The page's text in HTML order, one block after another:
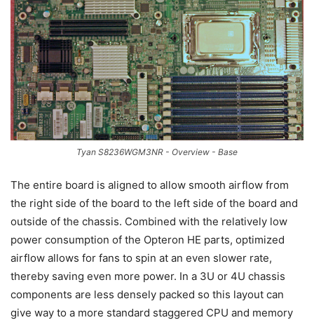
Tyan S8236WGM3NR - Overview - Base
The entire board is aligned to allow smooth airflow from
the right side of the board to the left side of the board and
outside of the chassis. Combined with the relatively low
power consumption of the Opteron HE parts, optimized
airflow allows for fans to spin at an even slower rate,
thereby saving even more power. In a 3U or 4U chassis
components are less densely packed so this layout can
give way to a more standard staggered CPU and memory